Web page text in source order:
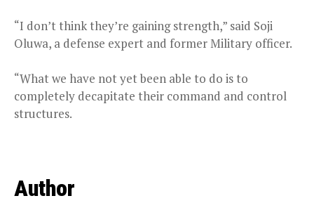
“I don’t think they’re gaining strength,” said Soji
Oluwa, a defense expert and former Military officer.
“What we have not yet been able to do is to
completely decapitate their command and control
structures.
Author